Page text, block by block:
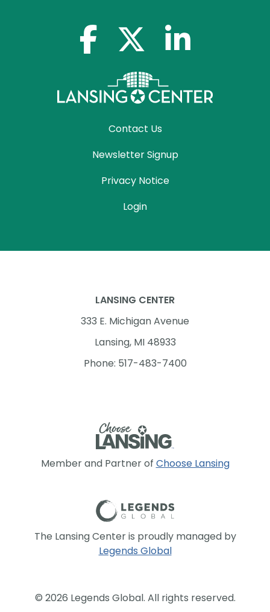
facebook-f x-twitterlinkedin-in
Contact Us
Newsletter Signup
Privacy Notice
Login
Member and Partner of Choose Lansing
The Lansing Center is proudly managed by
Legends Global
LANSING CENTER
333 E. Michigan Avenue
Lansing, MI 48933
Phone: 517-483-7400
© 2026 Legends Global. All rights reserved.